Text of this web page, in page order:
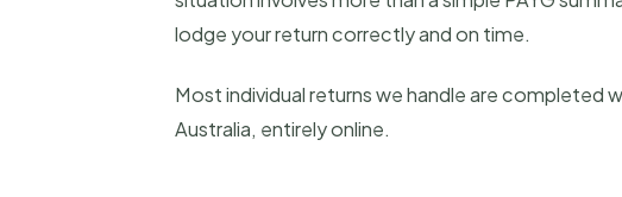
lodge your return correctly and on time.
Most individual returns we handle are completed
Australia, entirely online.